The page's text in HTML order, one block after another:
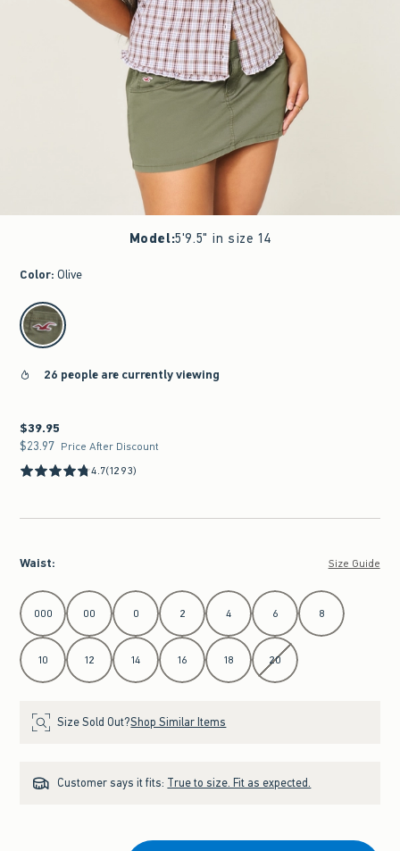
Model:5'9.5" in size 14
Color: Olive
select color
26 people are currently viewing
$39.95
$39.95
$23.97
$23.97 Price After Discount
4.7(1293)
Waist: Size Guide
Select Waist
000 00 0 2 4 6 8
10 12 14 16 18 20
Size Sold Out?Shop Similar Items
Customer says it fits: True to size. Fit as expected.